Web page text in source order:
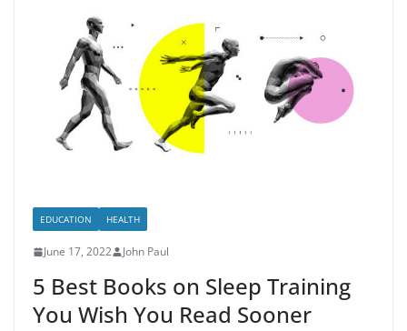
EDUCATION HEALTH
June 17, 2022 John Paul
5 Best Books on Sleep Training
You Wish You Read Sooner